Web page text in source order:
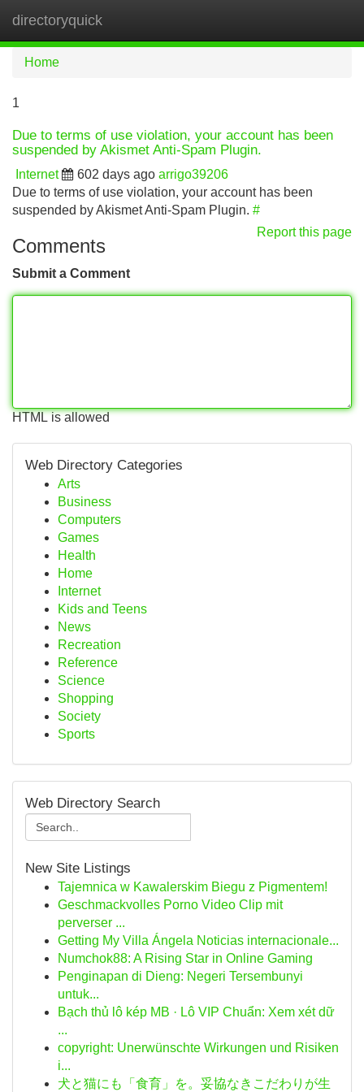
directoryquick
Home
1
Due to terms of use violation, your account has been
suspended by Akismet Anti-Spam Plugin.
Internet 602 days ago arrigo39206
Due to terms of use violation, your account has been
suspended by Akismet Anti-Spam Plugin. #
Report this page
Comments
Submit a Comment
HTML is allowed
Web Directory Categories
Arts
Business
Computers
Games
Health
Home
Internet
Kids and Teens
News
Recreation
Reference
Science
Shopping
Society
Sports
Web Directory Search
New Site Listings
Tajemnica w Kawalerskim Biegu z Pigmentem!
Geschmackvolles Porno Video Clip mit
perverser ...
Getting My Villa Ángela Noticias internacionale...
Numchok88: A Rising Star in Online Gaming
Penginapan di Dieng: Negeri Tersembunyi
untuk...
Bạch thủ lô kép MB · Lô VIP Chuẩn: Xem xét dữ
...
copyright: Unerwünschte Wirkungen und Risiken
i...
犬と猫にも「食育」を。妥協なきこだわりが生